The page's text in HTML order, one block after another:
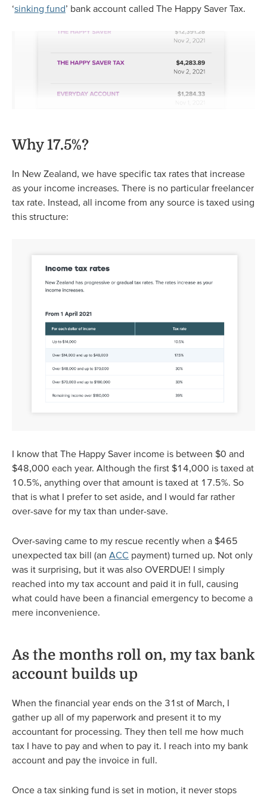
‘sinking fund’ bank account called The Happy Saver Tax.
Why 17.5%?
In New Zealand, we have specific tax rates that increase
as your income increases. There is no particular freelancer
tax rate. Instead, all income from any source is taxed using
this structure:
I know that The Happy Saver income is between $0 and
$48,000 each year. Although the first $14,000 is taxed at
10.5%, anything over that amount is taxed at 17.5%. So
that is what I prefer to set aside, and I would far rather
over-save for my tax than under-save.
Over-saving came to my rescue recently when a $465
unexpected tax bill (an ACC payment) turned up. Not only
was it surprising, but it was also OVERDUE! I simply
reached into my tax account and paid it in full, causing
what could have been a financial emergency to become a
mere inconvenience.
As the months roll on, my tax bank
account builds up
When the financial year ends on the 31st of March, I
gather up all of my paperwork and present it to my
accountant for processing. They then tell me how much
tax I have to pay and when to pay it. I reach into my bank
account and pay the invoice in full.
Once a tax sinking fund is set in motion, it never stops